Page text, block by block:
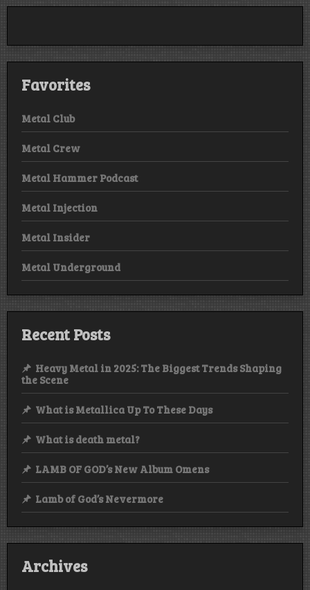
Favorites
Metal Club
Metal Crew
Metal Hammer Podcast
Metal Injection
Metal Insider
Metal Underground
Recent Posts
Heavy Metal in 2025: The Biggest Trends Shaping
the Scene
What is Metallica Up To These Days
What is death metal?
LAMB OF GOD’s New Album Omens
Lamb of God’s Nevermore
Archives